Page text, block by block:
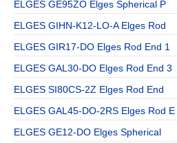
ELGES GE95ZO Elges Spherical P
ELGES GIHN-K12-LO-A Elges Rod
ELGES GIR17-DO Elges Rod End 1
ELGES GAL30-DO Elges Rod End 3
ELGES SI80CS-2Z Elges Rod End
ELGES GAL45-DO-2RS Elges Rod E
ELGES GE12-DO Elges Spherical